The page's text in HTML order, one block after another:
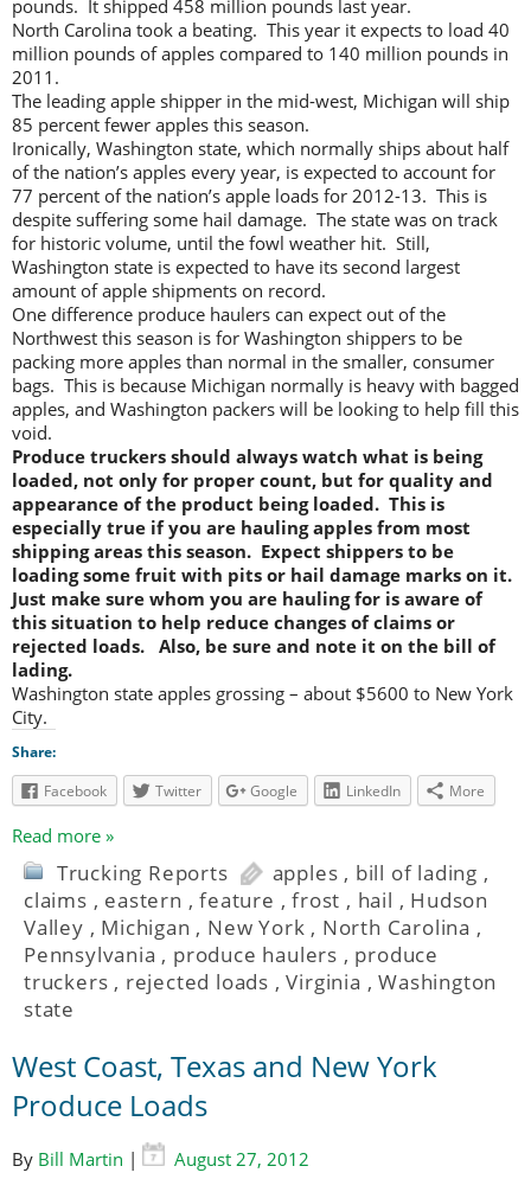
pounds. It shipped 458 million pounds last year.
North Carolina took a beating. This year it expects to load 40
million pounds of apples compared to 140 million pounds in
2011.
The leading apple shipper in the mid-west, Michigan will ship
85 percent fewer apples this season.
Ironically, Washington state, which normally ships about half
of the nation’s apples every year, is expected to account for
77 percent of the nation’s apple loads for 2012-13. This is
despite suffering some hail damage. The state was on track
for historic volume, until the fowl weather hit. Still,
Washington state is expected to have its second largest
amount of apple shipments on record.
One difference produce haulers can expect out of the
Northwest this season is for Washington shippers to be
packing more apples than normal in the smaller, consumer
bags. This is because Michigan normally is heavy with bagged
apples, and Washington packers will be looking to help fill this
void.
Produce truckers should always watch what is being
loaded, not only for proper count, but for quality and
appearance of the product being loaded. This is
especially true if you are hauling apples from most
shipping areas this season. Expect shippers to be
loading some fruit with pits or hail damage marks on it.
Just make sure whom you are hauling for is aware of
this situation to help reduce changes of claims or
rejected loads. Also, be sure and note it on the bill of
lading.
Washington state apples grossing – about $5600 to New York
City.
Share:
Facebook
Twitter Google LinkedIn More
Read more »
Trucking Reports apples , bill of lading ,
claims , eastern ,feature ,frost , hail , Hudson
Valley , Michigan , New York , North Carolina ,
Pennsylvania , produce haulers , produce
truckers , rejected loads ,Virginia ,Washington
state
West Coast, Texas and New York
Produce Loads
By Bill Martin |
August 27, 2012